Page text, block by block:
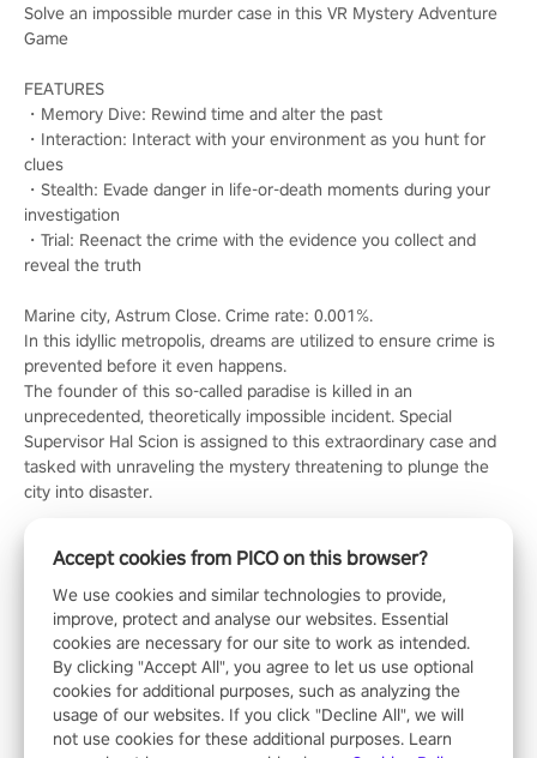
Solve an impossible murder case in this VR Mystery Adventure
Game
FEATURES
・Memory Dive: Rewind time and alter the past
・Interaction: Interact with your environment as you hunt for
clues
・Stealth: Evade danger in life-or-death moments during your
investigation
・Trial: Reenact the crime with the evidence you collect and
reveal the truth
Marine city, Astrum Close. Crime rate: 0.001%.
In this idyllic metropolis, dreams are utilized to ensure crime is
prevented before it even happens.
The founder of this so-called paradise is killed in an
unprecedented, theoretically impossible incident. Special
Supervisor Hal Scion is assigned to this extraordinary case and
tasked with unraveling the mystery threatening to plunge the
city into disaster.
Accept cookies from PICO on this browser?
We use cookies and similar technologies to provide,
improve, protect and analyse our websites. Essential
cookies are necessary for our site to work as intended.
By clicking "Accept All", you agree to let us use optional
cookies for additional purposes, such as analyzing the
usage of our websites. If you click "Decline All", we will
not use cookies for these additional purposes. Learn